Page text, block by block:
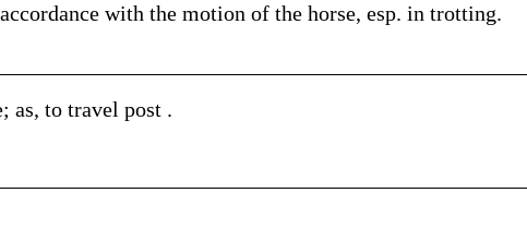
with the motion of the horse, esp. in trotting.
as, to travel post .